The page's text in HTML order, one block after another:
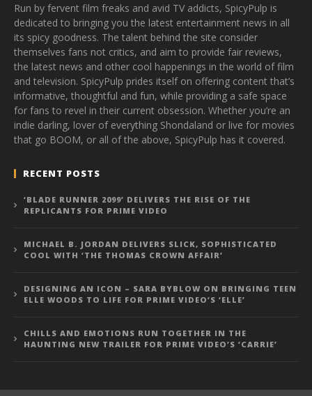
Run by fervent film freaks and avid TV addicts, SpicyPulp is
dedicated to bringing you the latest entertainment news in all
its spicy goodness. The talent behind the site consider
themselves fans not critics, and aim to provide fair reviews,
the latest news and other cool happenings in the world of film
and television. SpicyPulp prides itself on offering content that’s
informative, thoughtful and fun, while providing a safe space
for fans to revel in their current obsession. Whether you’re an
indie darling, lover of everything Shondaland or live for movies
that go BOOM, or all of the above, SpicyPulp has it covered.
RECENT POSTS
‘BLADE RUNNER 2099’ DELIVERS THE RISE OF THE
REPLICANTS FOR PRIME VIDEO
MICHAEL B. JORDAN DELIVERS SLICK, SOPHISTICATED
COOL WITH ‘THE THOMAS CROWN AFFAIR’
DESIGNING AN ICON – SARA BYBLOW ON BRINGING TEEN
ELLE WOODS TO LIFE FOR PRIME VIDEO’S ‘ELLE’
CHILLS AND EMOTIONS RUN TOGETHER IN THE
HAUNTING NEW TRAILER FOR PRIME VIDEO’S ‘CARRIE’